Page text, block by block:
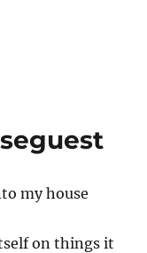
my house
on things it